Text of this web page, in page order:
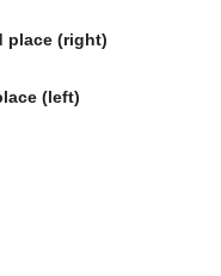
place (right)
(left)